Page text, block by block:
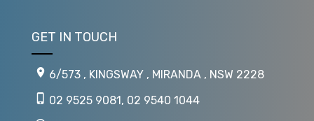
GET IN TOUCH
6/573 , KINGSWAY , MIRANDA , NSW 2228
02 9525 9081 , 02 9540 1044